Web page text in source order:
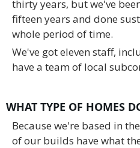
thirty years, but we've
fifteen years and done
whole period of time.
We've got eleven staff,
have a team of local
WHAT TYPE OF HOMES
Because we're based in
of our builds have what